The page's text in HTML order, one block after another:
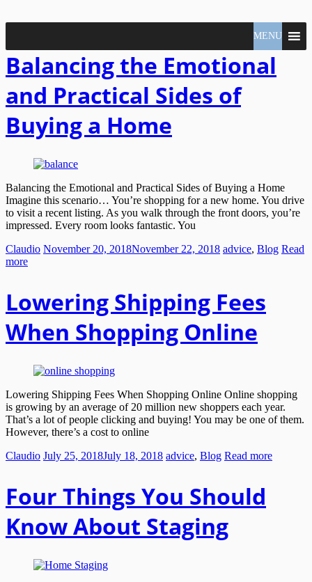
Tonella
Vancouver
Real
Estate
Specialist
MENU
Balancing the Emotional
and Practical Sides of
Buying a Home
Balancing the Emotional and Practical Sides of Buying a Home
Imagine this scenario… You’re shopping for a new home. You drive
to visit a recent listing. As you walk through the front doors, you’re
impressed. Every room looks fantastic. You
Claudio November 20, 2018November 22, 2018 advice, Blog Read
more
Lowering Shipping Fees
When Shopping Online
Lowering Shipping Fees When Shopping Online Online shopping
is growing by an average of 20 million new shoppers each year.
That’s a lot of people clicking and buying! You may be one of them.
However, there’s a cost to online
Claudio July 25, 2018July 18, 2018 advice, Blog Read more
Four Things You Should
Know About Staging